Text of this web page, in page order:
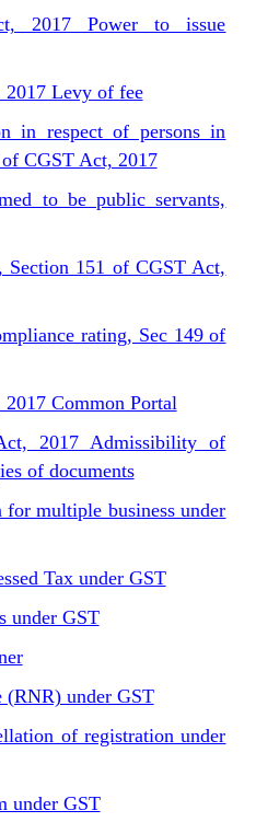
2017 Power to issue
2017 Levy of fee
in respect of persons in
CGST Act, 2017
to be public servants,
Section 151 of CGST Act,
rating, Sec 149 of
Common Portal
2017 Admissibility of
of documents
for multiple business under
Tax under GST
under GST
(RNR) under GST
of registration under
under GST